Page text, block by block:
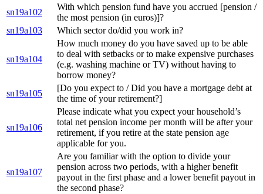
sn19a102
With which pension fund have you accrued [pension /
the most pension (in euros)]?
sn19a103
Which sector do/did you work in?
sn19a104
How much money do you have saved up to be able
to deal with setbacks or to make expensive purchases
(e.g. washing machine or TV) without having to
borrow money?
sn19a105
[Do you expect to / Did you have a mortgage debt at
the time of your retirement?]
sn19a106
Please indicate what you expect your household’s
total net pension income per month will be after your
retirement, if you retire at the state pension age
applicable for you.
sn19a107
Are you familiar with the option to divide your
pension across two periods, with a higher benefit
payout in the first phase and a lower benefit payout in
the second phase?